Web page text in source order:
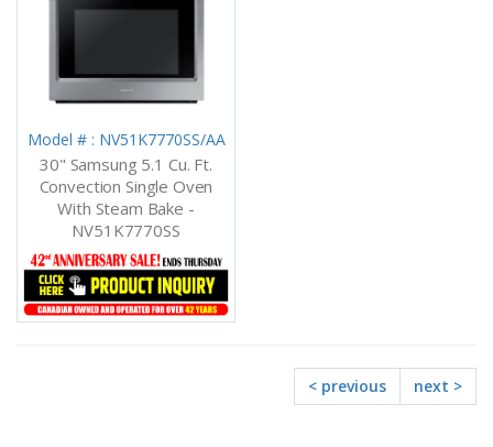
Model # : NV51K7770SS/AA
30" Samsung 5.1 Cu. Ft.
Convection Single Oven
With Steam Bake -
NV51K7770SS
< previous next >